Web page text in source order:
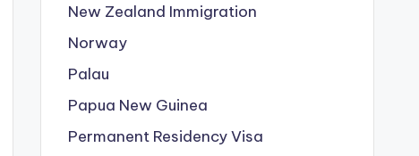
New Zealand Immigration
Norway
Palau
Papua New Guinea
Permanent Residency Visa